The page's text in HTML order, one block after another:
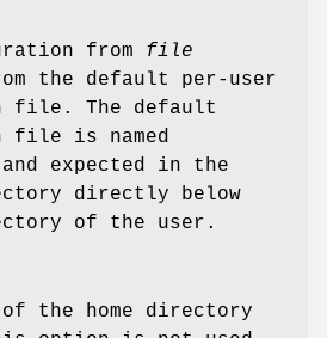
from file
the default per-user
file. The default
file is named
expected in the
directly below
of the user.
of the home directory